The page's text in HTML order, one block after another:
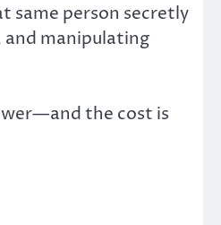
same person secretly
and manipulating
the cost is